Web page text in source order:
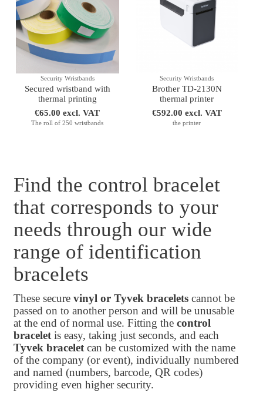
Security Wristbands
Secured wristband with
thermal printing
€65.00 excl. VAT
The roll of 250 wristbands
Security Wristbands
Brother TD-2130N
thermal printer
€592.00 excl. VAT
the printer
Find the control bracelet
that corresponds to your
needs through our wide
range of identification
bracelets
These secure vinyl or Tyvek bracelets cannot be
passed on to another person and will be unusable
at the end of normal use. Fitting the control
bracelet is easy, taking just seconds, and each
Tyvek bracelet can be customized with the name
of the company (or event), individually numbered
and named (numbers, barcode, QR codes)
providing even higher security.